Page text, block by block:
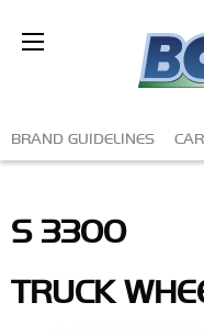
main
Secondary
BRAND GUIDELINES
S 3300
TRUCK